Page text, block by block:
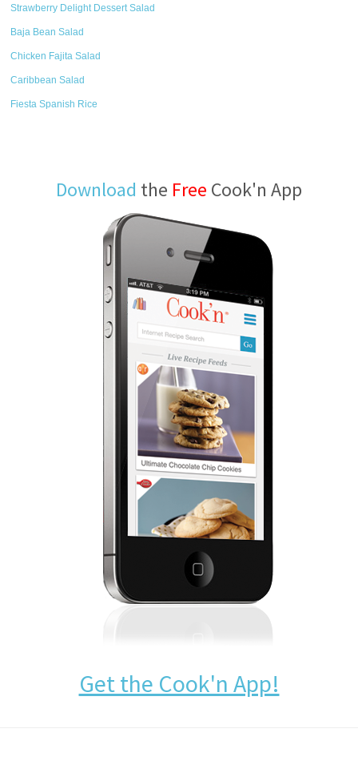
Strawberry Delight Dessert Salad
Baja Bean Salad
Chicken Fajita Salad
Caribbean Salad
Fiesta Spanish Rice
Download the Free Cook'n App
Get the Cook'n App!